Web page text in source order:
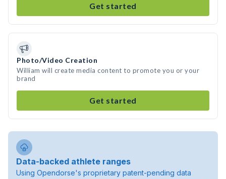
Get started
Photo/Video Creation
William will create media content to promote you or your
brand
Get started
Data-backed athlete ranges
Using Opendorse's proprietary patent-pending data